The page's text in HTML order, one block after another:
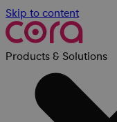
Skip to content
Products & Solutions